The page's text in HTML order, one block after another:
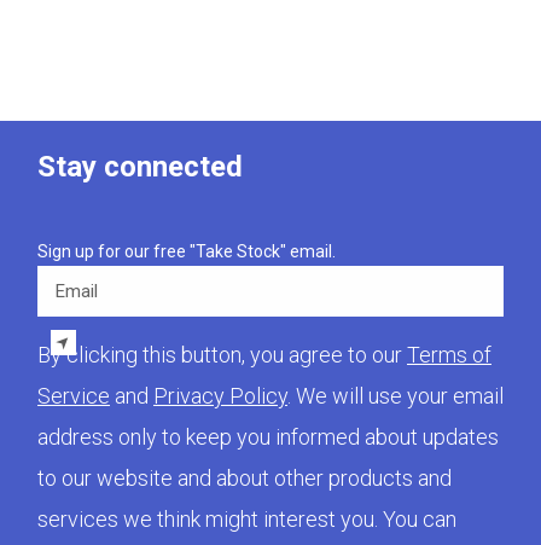
Stay connected
Sign up for our free "Take Stock" email.
By clicking this button, you agree to ourTerms of
Service and Privacy Policy . We will use your email
address only to keep you informed about updates
to our website and about other products and
services we think might interest you. You can